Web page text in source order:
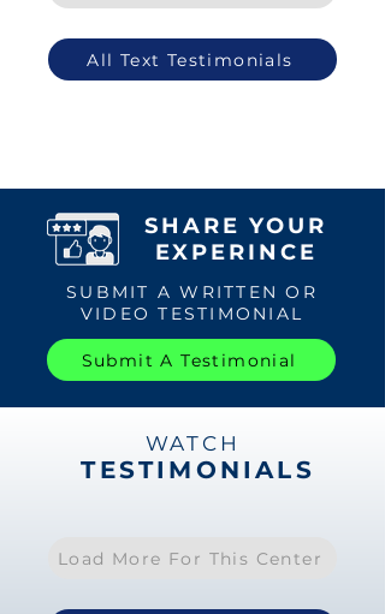
All Text Testimonials
SHARE YOUR
EXPERINCE
SUBMIT A WRITTEN OR
VIDEO TESTIMONIAL
Submit A Testimonial
WATCH
TESTIMONIALS
Load More For This Center